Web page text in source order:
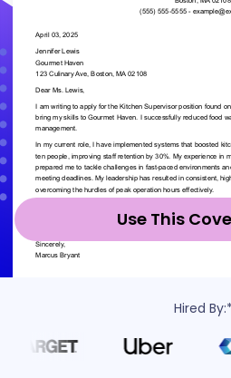
Use This
Hired By:*